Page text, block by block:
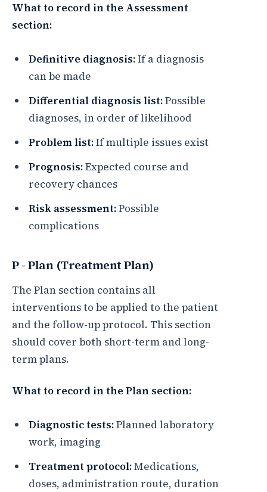
What to record in the Assessment
section:
Definitive diagnosis:If a diagnosis
can be made
Differential diagnosis list:Possible
diagnoses, in order of likelihood
Problem list:If multiple issues exist
Prognosis:Expected course and
recovery chances
Risk assessment:Possible
complications
P - Plan (Treatment Plan)
The Plan section contains all
interventions to be applied to the patient
and the follow-up protocol. This section
should cover both short-term and long-
term plans.
What to record in the Plan section:
Diagnostic tests:Planned laboratory
work, imaging
Treatment protocol:Medications,
doses, administration route, duration